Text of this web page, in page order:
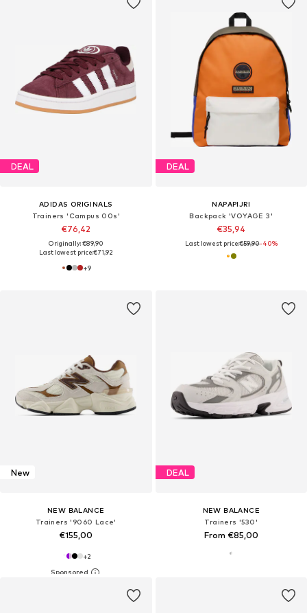
DEAL
ADIDAS ORIGINALS
Trainers 'Campus 00s'
€76,42
Originally: €89,90
Last lowest price:€71,92
+9
DEAL
NAPAPIJRI
Backpack 'VOYAGE 3'
€35,94
Last lowest price:€59,90-40%
New
NEW BALANCE
Trainers '9060 Lace'
€155,00
+2
DEAL
NEW BALANCE
Trainers '530'
From €85,00